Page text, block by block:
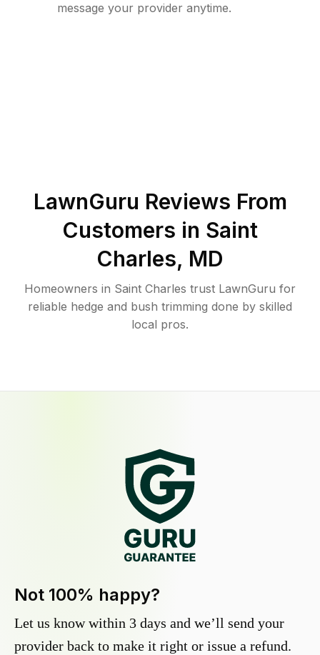
message your provider anytime.
LawnGuru Reviews From
Customers in Saint
Charles, MD
Homeowners in Saint Charles trust LawnGuru for
reliable hedge and bush trimming done by skilled
local pros.
Not 100% happy?
Let us know within 3 days and we’ll send your
provider back to make it right or issue a refund.